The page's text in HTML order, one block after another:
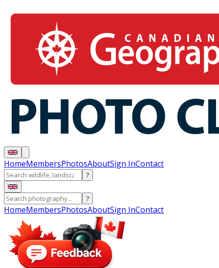
HomeMembersPhotosAboutSign InContact
?
?
HomeMembersPhotosAboutSign InContact